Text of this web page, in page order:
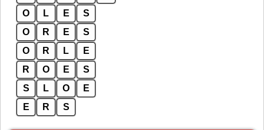
O
L E
S
O
R E
S
O
R L
E
R
O E
S
S
L O
E
E
R S